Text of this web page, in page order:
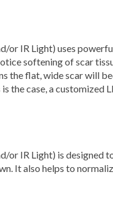
or IR Light) uses
softening of scar
the flat, wide scar will
the case, a
or IR Light) is
It also helps to